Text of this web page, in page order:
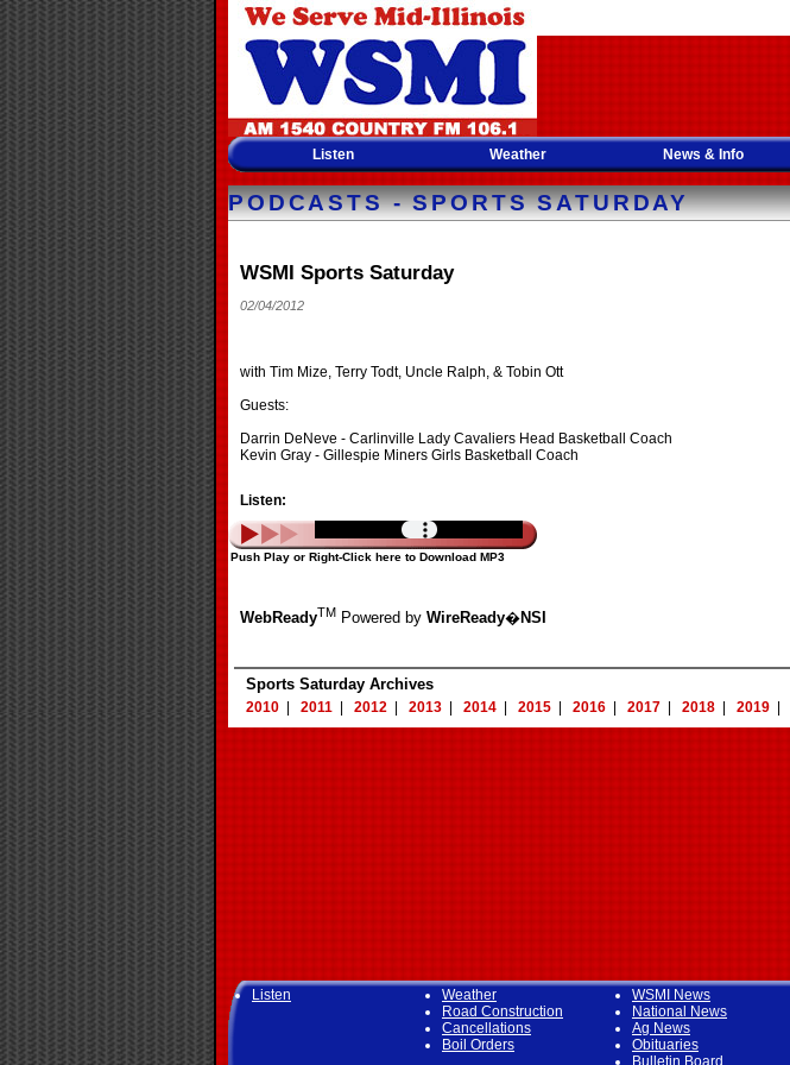
Listen Weather News & Info
PODCASTS - SPORTS SATURDAY
WSMI Sports Saturday
02/04/2012
with Tim Mize, Terry Todt, Uncle Ralph, & Tobin Ott
Guests:
Darrin DeNeve - Carlinville Lady Cavaliers Head Basketball Coach
Kevin Gray - Gillespie Miners Girls Basketball Coach
Listen:
Push Play or Right-Click here to Download MP3
WebReadyTM Powered by WireReady�NSI
Sports Saturday Archives
2010 2011 2012 2013 2014 2015 2016 2017 2018 2019
Listen
Weather
Road Construction
Cancellations
Boil Orders
WSMI News
National News
Ag News
Obituaries